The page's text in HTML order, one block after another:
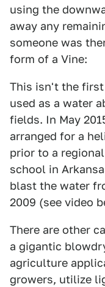
using the
away any
someone was
form of a Vine:
This isn't the first
used as a water
fields. In May
arranged for a
prior to a
school in
blast the water
2009 (see video
There are other
a gigantic
agriculture
growers, utilize